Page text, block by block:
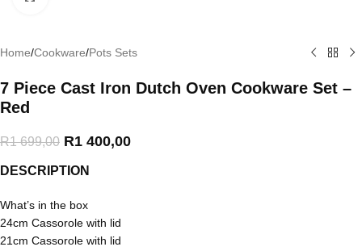
Home/Cookware/Pots Sets
7 Piece Cast Iron Dutch Oven Cookware Set –
Red
R1 699,00 R1 400,00
DESCRIPTION
What’s in the box
24cm Cassorole with lid
21cm Cassorole with lid